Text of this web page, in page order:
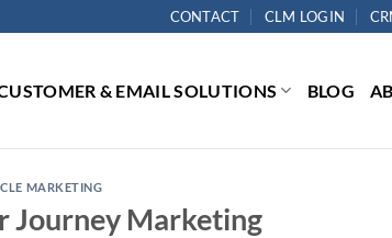
CONTACT CLM LOGIN
& EMAIL SOLUTIONS BLOG
MARKETING
Journey Marketing